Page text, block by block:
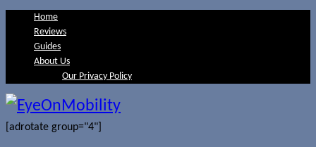
Home
Reviews
Guides
About Us
Our Privacy Policy
[adrotate group="4"]